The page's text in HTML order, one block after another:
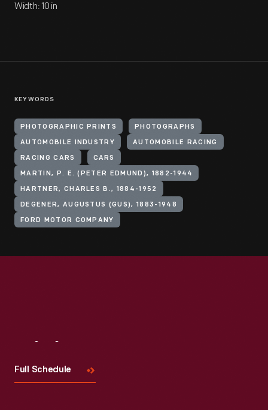
Width: 10 in
KEYWORDS
PHOTOGRAPHIC PRINTS PHOTOGRAPHS
AUTOMOBILE INDUSTRY AUTOMOBILE RACING
RACING CARS CARS
MARTIN, P. E. (PETER EDMUND), 1882-1944
HARTNER, CHARLES B., 1884-1952
DEGENER, AUGUSTUS (GUS), 1883-1948
FORD MOTOR COMPANY
Full Schedule